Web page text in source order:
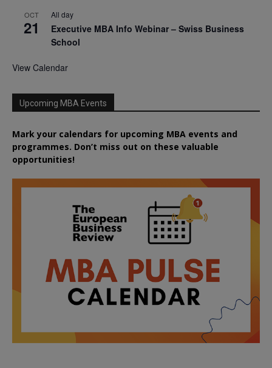
OCT
21
All day
Executive MBA Info Webinar – Swiss Business
School
View Calendar
Upcoming MBA Events
Mark your calendars for upcoming MBA events and
programmes. Don’t miss out on these valuable
opportunities!